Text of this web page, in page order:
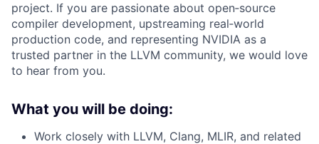
project. If you are passionate about open‑source
compiler development, upstreaming real‑world
production code, and representing NVIDIA as a
trusted partner in the LLVM community, we would love
to hear from you.
What you will be doing:
Work closely with LLVM, Clang, MLIR, and related